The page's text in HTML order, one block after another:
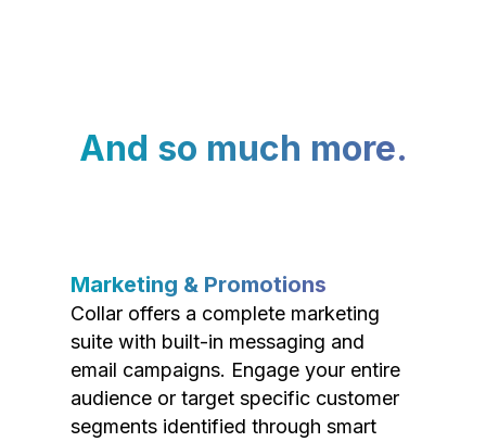
And so much more.
Marketing & Promotions
Collar offers a complete marketing
suite with built-in messaging and
email campaigns. Engage your entire
audience or target specific customer
segments identified through smart